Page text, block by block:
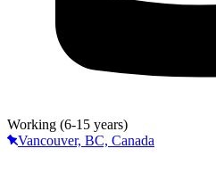
Working (6-15 years)
Vancouver, BC, Canada